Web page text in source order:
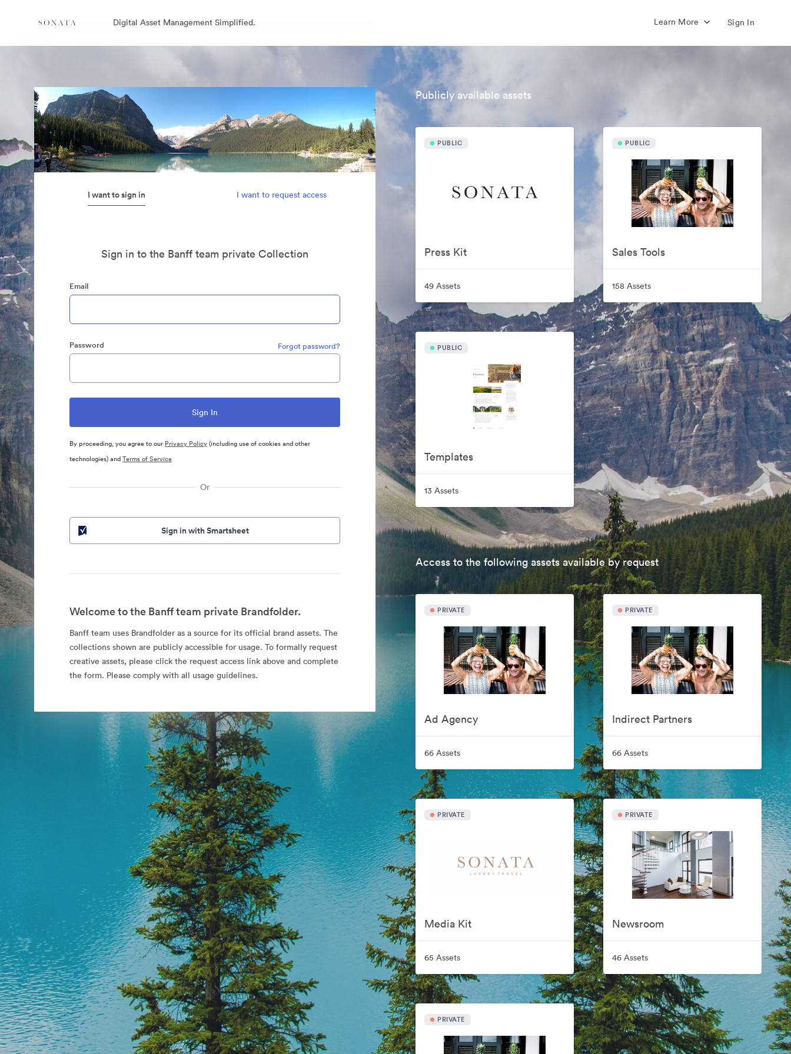
Digital Asset Management Simplified. Learn More Sign In
I want to sign in I want to request access
Sign in to the Banff team private Collection
Email
Password Forgot password?
By proceeding, you agree to our Privacy Policy(including use of cookies and other
technologies) andTerms of Service
Or
Sign in with Smartsheet
Welcome to the Banff team private Brandfolder.
Banff team uses Brandfolder as a source for its official brand assets. The
collections shown are publicly accessible for usage. To formally request
creative assets, please click the request access link above and complete
the form. Please comply with all usage guidelines.
Publicly available assets
PUBLIC
Press Kit
49 Assets
PUBLIC
Sales Tools
158 Assets
PUBLIC
Templates
13 Assets
Access to the following assets available by request
PRIVATE
Ad Agency
66 Assets
PRIVATE
Indirect Partners
66 Assets
PRIVATE
Media Kit
65 Assets
PRIVATE
Newsroom
46 Assets
PRIVATE